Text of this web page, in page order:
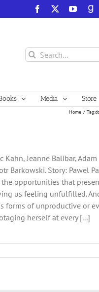
Facebook
Search
for:
Media Store
Home Tag:
Kahn, Jeanne Balibar, Adam
Barkowski. Story: Pawel
the opportunities that
us feeling unfulfilled.
forms of unproductive or
herself at every [...]